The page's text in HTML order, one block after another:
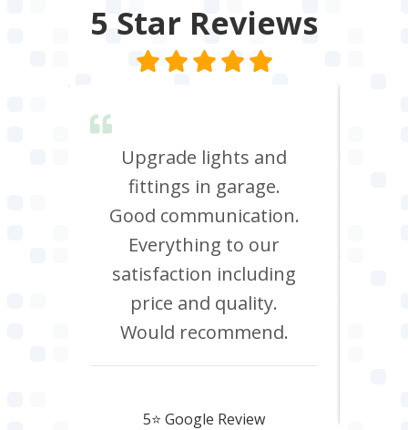
5 Star Reviews
Upgrade lights and
fittings in garage.
Good communication.
Everything to our
satisfaction including
price and quality.
Would recommend.
5⭐️ Google Review